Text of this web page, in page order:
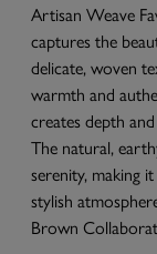
Artisan Weave
captures the
delicate, woven
warmth and
creates depth
The natural,
serenity, making
stylish
Brown